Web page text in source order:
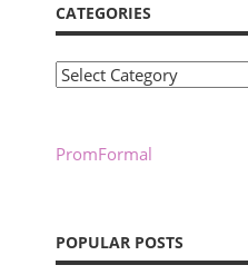
CATEGORIES
Categories
PromFormal
POPULAR POSTS